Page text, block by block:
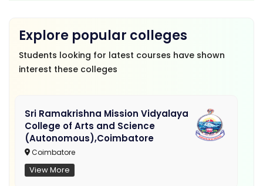
Explore popular colleges
Students looking for latest courses have shown
interest these colleges
Sri Ramakrishna Mission Vidyalaya
College of Arts and Science
(Autonomous),Coimbatore
Coimbatore
View More